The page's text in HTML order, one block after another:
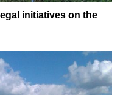
initiatives on the